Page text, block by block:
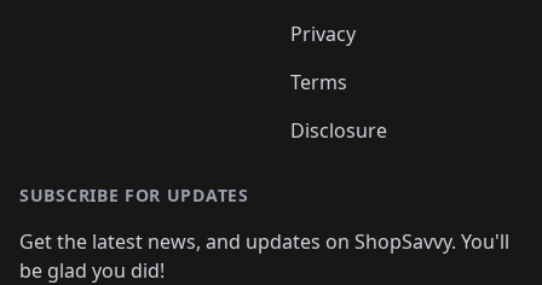
Privacy
Terms
Disclosure
SUBSCRIBE FOR UPDATES
Get the latest news, and updates on ShopSavvy. You'll
be glad you did!